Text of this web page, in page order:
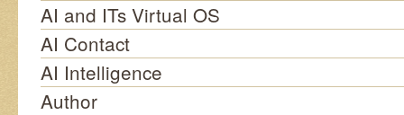
AI and ITs Virtual OS
AI Contact
AI Intelligence
Author